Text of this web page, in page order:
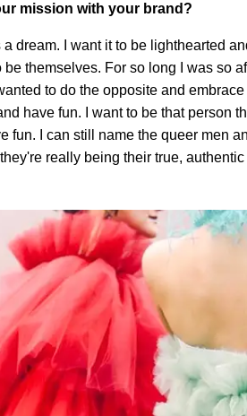
mission with your brand?
a dream. I want it to be lighthearted
be themselves. For so long I was so
to do the opposite and
have fun. I want to be that person
fun. I can still name the queer men
really being their true, authentic